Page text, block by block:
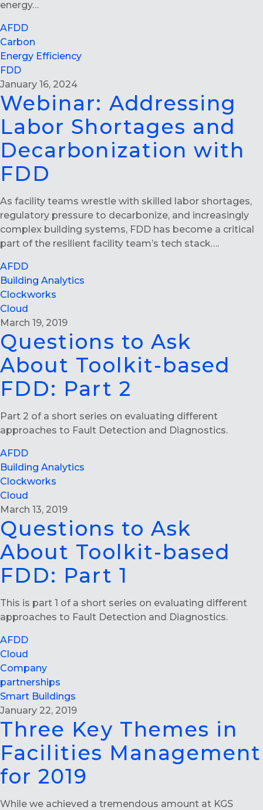
energy…
AFDD
Carbon
Energy Efficiency
FDD
January 16, 2024
Webinar: Addressing
Labor Shortages and
Decarbonization with
FDD
As facility teams wrestle with skilled labor shortages,
regulatory pressure to decarbonize, and increasingly
complex building systems, FDD has become a critical
part of the resilient facility team’s tech stack….
AFDD
Building Analytics
Clockworks
Cloud
March 19, 2019
Questions to Ask
About Toolkit-based
FDD: Part 2
Part 2 of a short series on evaluating different
approaches to Fault Detection and Diagnostics.
AFDD
Building Analytics
Clockworks
Cloud
March 13, 2019
Questions to Ask
About Toolkit-based
FDD: Part 1
This is part 1 of a short series on evaluating different
approaches to Fault Detection and Diagnostics.
AFDD
Cloud
Company
partnerships
Smart Buildings
January 22, 2019
Three Key Themes in
Facilities Management
for 2019
While we achieved a tremendous amount at KGS